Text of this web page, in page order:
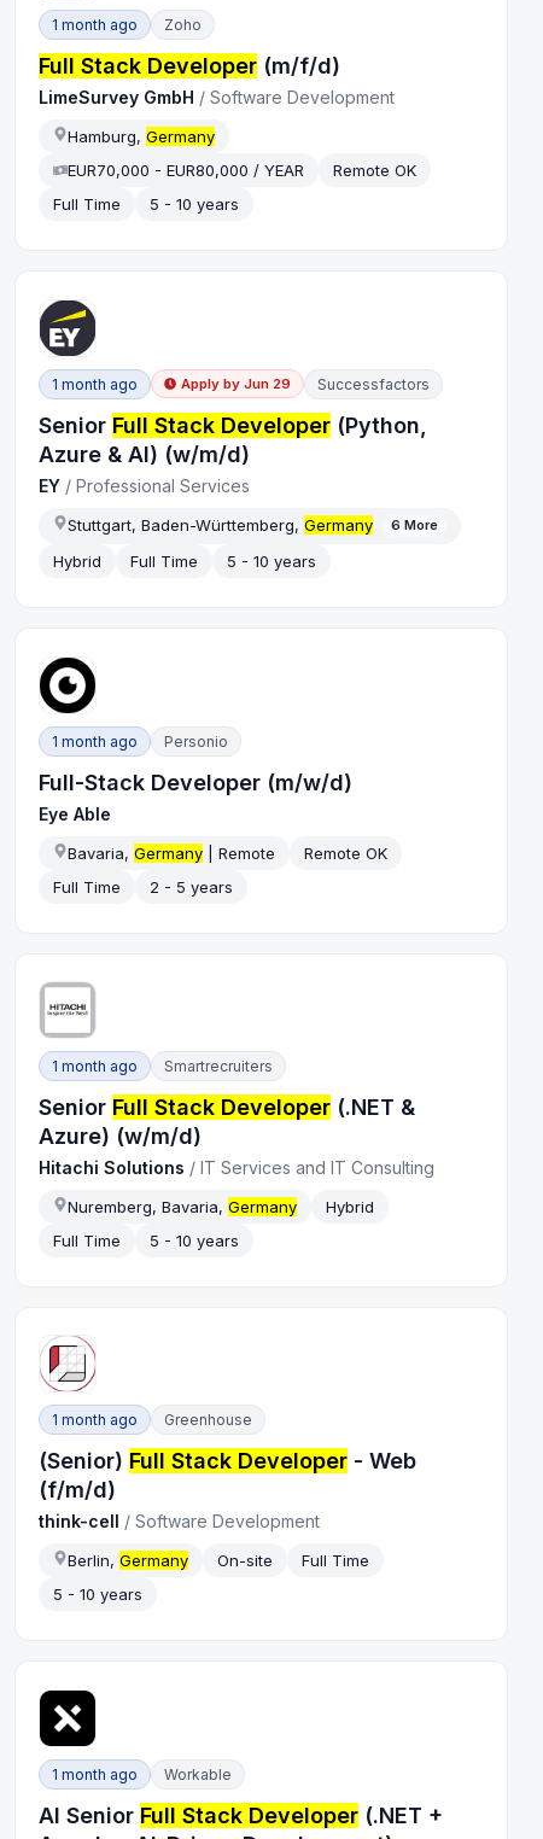
1 month ago Zoho
Full Stack Developer (m/f/d)
LimeSurvey GmbH /Software Development
Hamburg,Germany
EUR70,000 - EUR80,000 / YEAR
Remote OK
Full Time
5 - 10 years
1 month ago Apply by Jun 29 Successfactors
Senior Full Stack Developer (Python,
Azure & AI) (w/m/d)
EY /Professional Services
Stuttgart, Baden-Württemberg,Germany 6 More
Hybrid Full Time 5 - 10 years
1 month ago Personio
Full-Stack Developer (m/w/d)
Eye Able
Bavaria,Germany | Remote
Remote OK
Full Time
2 - 5 years
1 month ago Smartrecruiters
Senior Full Stack Developer (.NET &
Azure) (w/m/d)
Hitachi Solutions /IT Services and IT Consulting
Nuremberg, Bavaria,Germany
Hybrid
Full Time
5 - 10 years
1 month ago Greenhouse
(Senior) Full Stack Developer - Web
(f/m/d)
think-cell /Software Development
Berlin,Germany On-site
Full Time
5 - 10 years
1 month ago Workable
AI Senior Full Stack Developer (.NET +